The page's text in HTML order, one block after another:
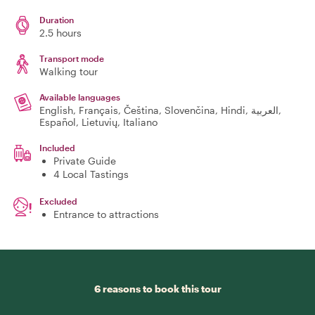
Duration
2.5 hours
Transport mode
Walking tour
Available languages
English, Français, Čeština, Slovenčina, Hindi, العربية,
Español, Lietuvių, Italiano
Included
Private Guide
4 Local Tastings
Excluded
Entrance to attractions
6 reasons to book this tour